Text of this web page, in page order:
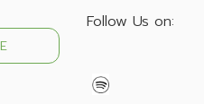
Follow Us on: